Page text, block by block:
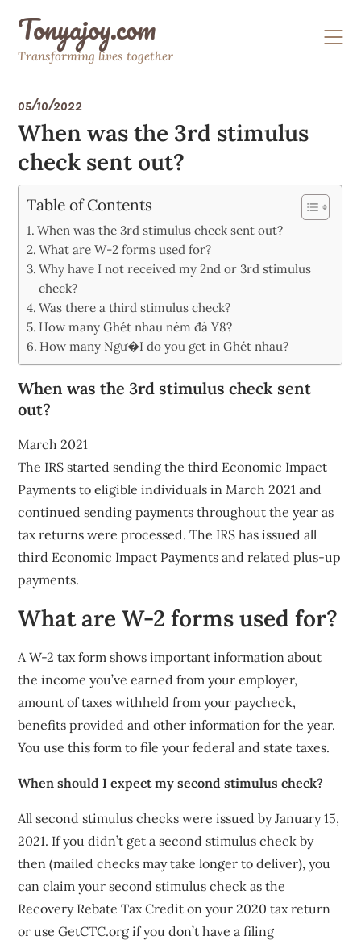
contentTonyajoy.com
Transforming lives together
05/10/2022
When was the 3rd stimulus
check sent out?
Table of Contents
When was the 3rd stimulus check sent out?
What are W-2 forms used for?
Why have I not received my 2nd or 3rd stimulus
check?
Was there a third stimulus check?
How many Ghét nhau ném đá Y8?
How many Ngư�I do you get in Ghét nhau?
When was the 3rd stimulus check sent
out?
March 2021
The IRS started sending the third Economic Impact
Payments to eligible individuals in March 2021 and
continued sending payments throughout the year as
tax returns were processed. The IRS has issued all
third Economic Impact Payments and related plus-up
payments.
What are W-2 forms used for?
A W-2 tax form shows important information about
the income you’ve earned from your employer,
amount of taxes withheld from your paycheck,
benefits provided and other information for the year.
You use this form to file your federal and state taxes.
When should I expect my second stimulus check?
All second stimulus checks were issued by January 15,
2021. If you didn’t get a second stimulus check by
then (mailed checks may take longer to deliver), you
can claim your second stimulus check as the
Recovery Rebate Tax Credit on your 2020 tax return
or use GetCTC.org if you don’t have a filing